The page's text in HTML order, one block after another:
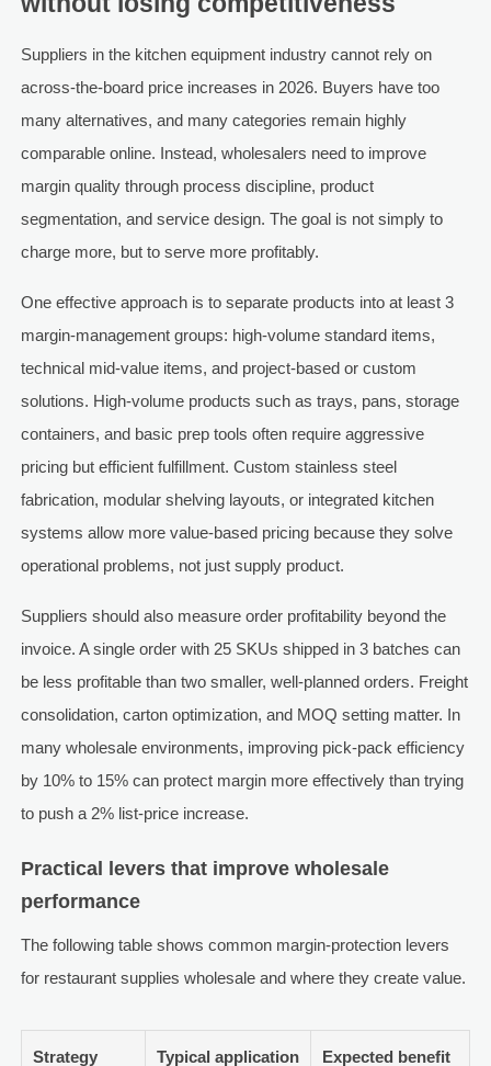
Suppliers in the kitchen equipment industry cannot rely on
across-the-board price increases in 2026. Buyers have too
many alternatives, and many categories remain highly
comparable online. Instead, wholesalers need to improve
margin quality through process discipline, product
segmentation, and service design. The goal is not simply to
charge more, but to serve more profitably.
One effective approach is to separate products into at least 3
margin-management groups: high-volume standard items,
technical mid-value items, and project-based or custom
solutions. High-volume products such as trays, pans, storage
containers, and basic prep tools often require aggressive
pricing but efficient fulfillment. Custom stainless steel
fabrication, modular shelving layouts, or integrated kitchen
systems allow more value-based pricing because they solve
operational problems, not just supply product.
Suppliers should also measure order profitability beyond the
invoice. A single order with 25 SKUs shipped in 3 batches can
be less profitable than two smaller, well-planned orders. Freight
consolidation, carton optimization, and MOQ setting matter. In
many wholesale environments, improving pick-pack efficiency
by 10% to 15% can protect margin more effectively than trying
to push a 2% list-price increase.
Practical levers that improve wholesale
performance
The following table shows common margin-protection levers
for restaurant supplies wholesale and where they create value.
Strategy Typical application Expected benefit